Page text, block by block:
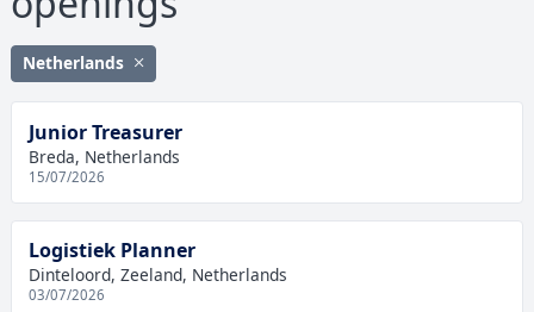
Netherlands
Junior Treasurer
Breda, Netherlands
15/07/2026
Logistiek Planner
Dinteloord, Zeeland, Netherlands
03/07/2026